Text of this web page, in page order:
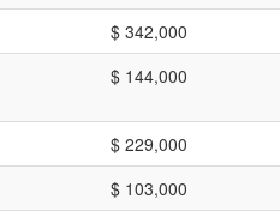
$ 342,000
$ 144,000
$ 229,000
$ 103,000